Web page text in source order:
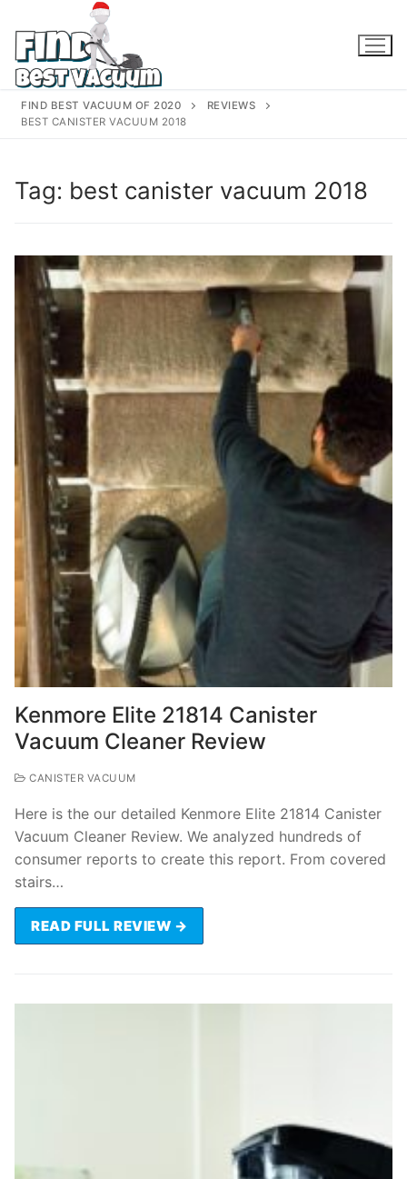
content
FIND BEST VACUUM OF 2020
REVIEWS
BEST CANISTER VACUUM 2018
Tag: best canister vacuum 2018
Kenmore Elite 21814 Canister
Vacuum Cleaner Review
CANISTER VACUUM
Here is the our detailed Kenmore Elite 21814 Canister
Vacuum Cleaner Review. We analyzed hundreds of
consumer reports to create this report. From covered
stairs…
READ FULL REVIEW →